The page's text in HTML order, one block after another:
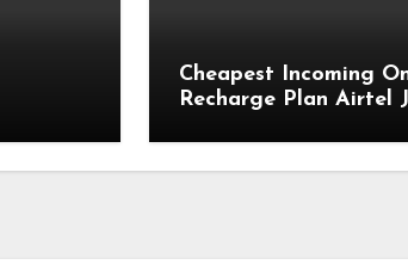
Cheapest Incoming
Recharge Plan Airtel